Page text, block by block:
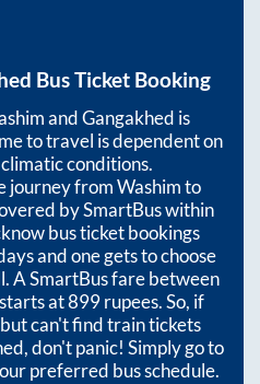
Bus Ticket Booking
andGangakhed is
to travel is dependent on
conditions.
journey fromWashimto
by SmartBus within
bus ticket bookings
and one gets to choose
A SmartBus fare between
starts at899rupees. So, if
can't find train tickets
, don't panic! Simply go to
preferred bus schedule.